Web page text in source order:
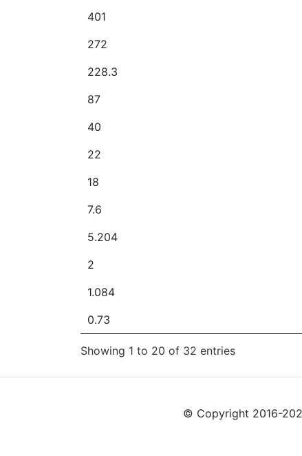
401
272
228.3
87
40
22
18
7.6
5.204
2
1.084
0.73
Showing 1 to 20 of 32 entries
© Copyright 2016-